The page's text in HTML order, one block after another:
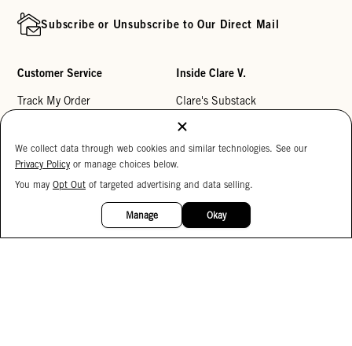
Subscribe or Unsubscribe to Our Direct Mail
Customer Service
Track My Order
Help Center
Inside Clare V.
Clare's Substack
Our Story
Stores
Careers
We collect data through web cookies and similar technologies. See our
Privacy Policy or manage choices below.
You may Opt Out of targeted advertising and data selling.
Manage Okay
15%